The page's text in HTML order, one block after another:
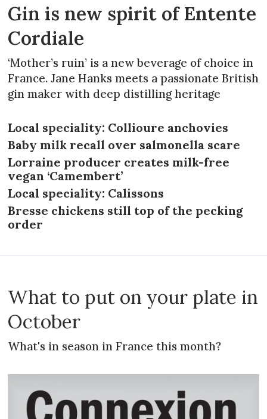
Gin is new spirit of Entente
Cordiale
‘Mother’s ruin’ is a new beverage of choice in
France. Jane Hanks meets a passionate British
gin maker with deep distilling heritage
Local speciality: Collioure anchovies
Baby milk recall over salmonella scare
Lorraine producer creates milk-free
vegan ‘Camembert’
Local speciality: Calissons
Bresse chickens still top of the pecking
order
What to put on your plate in
October
What's in season in France this month?